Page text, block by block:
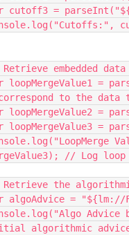
var cutoff3 =
// Retrieve embedded
to the data
var loopMergeValue2 =
var loopMergeValue3 =
// Log loop
// Retrieve the
var algoAdvice =
algorithmic